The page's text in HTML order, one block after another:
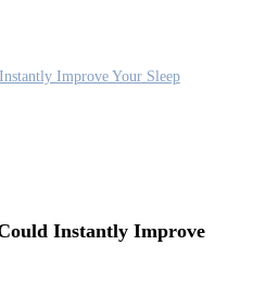
Instantly Improve